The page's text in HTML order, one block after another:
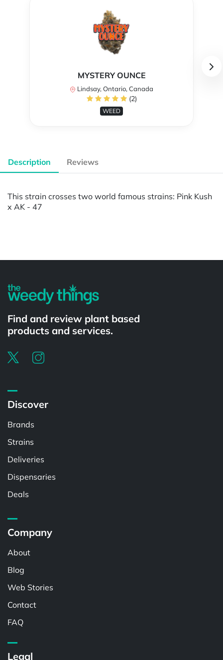
MYSTERY OUNCE
Lindsay, Ontario, Canada
(2)
WEED
Description Reviews
This strain crosses two world famous strains: Pink Kush
x AK - 47
Find and review plant based
products and services.
Discover
Brands
Strains
Deliveries
Dispensaries
Deals
Company
About
Blog
Web Stories
Contact
FAQ
Legal